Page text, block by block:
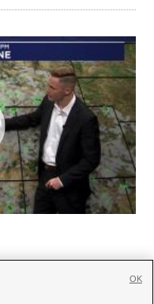
OK